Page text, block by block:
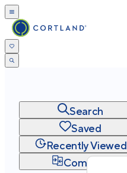
Search
Saved
Recently Viewed
Compare